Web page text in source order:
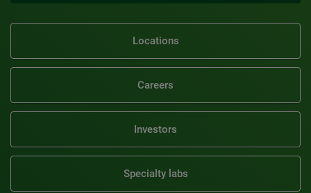
Locations
Careers
Investors
Specialty labs